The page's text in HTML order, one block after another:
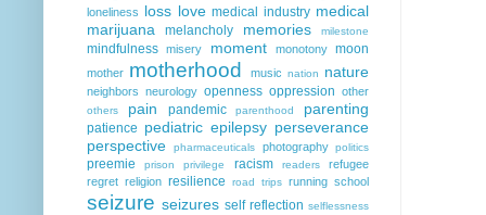
loneliness loss love medical industry medical
marijuana
melancholy memories milestone
mindfulness misery moment monotony moon
mother motherhood music nation nature
neighbors neurology openness oppression other
others pain pandemic parenthood parenting
patience pediatric epilepsy perseverance
perspective
pharmaceuticals photography politics
preemie prison privilege racism readers
refugee
regret religion resilience road trips running school
seizure seizures self reflection selflessness